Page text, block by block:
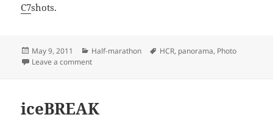
C7shots.
Posted
on
May 9, 2011 Categories
Half-marathon Tags
HCR, panorama, Photo
Leave a commenton HCR2011 panorama
iceBREAK